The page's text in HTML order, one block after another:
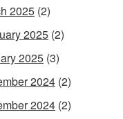
2025 (2)
2025 (2)
2025 (3)
2024 (2)
2024 (2)